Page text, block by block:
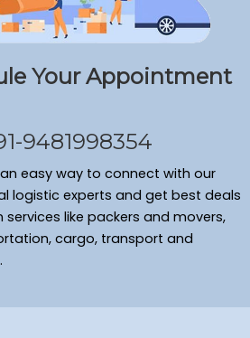
Your Appointment
9481998354
an easy way to connect with our
logistic experts and get best deals
services like packers and movers,
cargo, transport and